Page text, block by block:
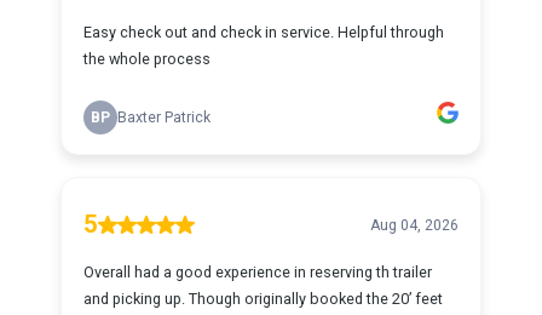
Easy check out and check in service. Helpful through
the whole process
BP Baxter Patrick
5 Aug 04, 2026
Overall had a good experience in reserving th trailer
and picking up. Though originally booked the 20’ feet